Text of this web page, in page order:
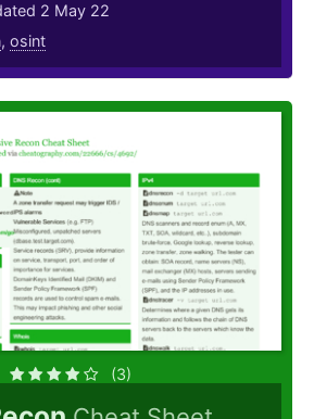
2 May 22
, osint
(3)